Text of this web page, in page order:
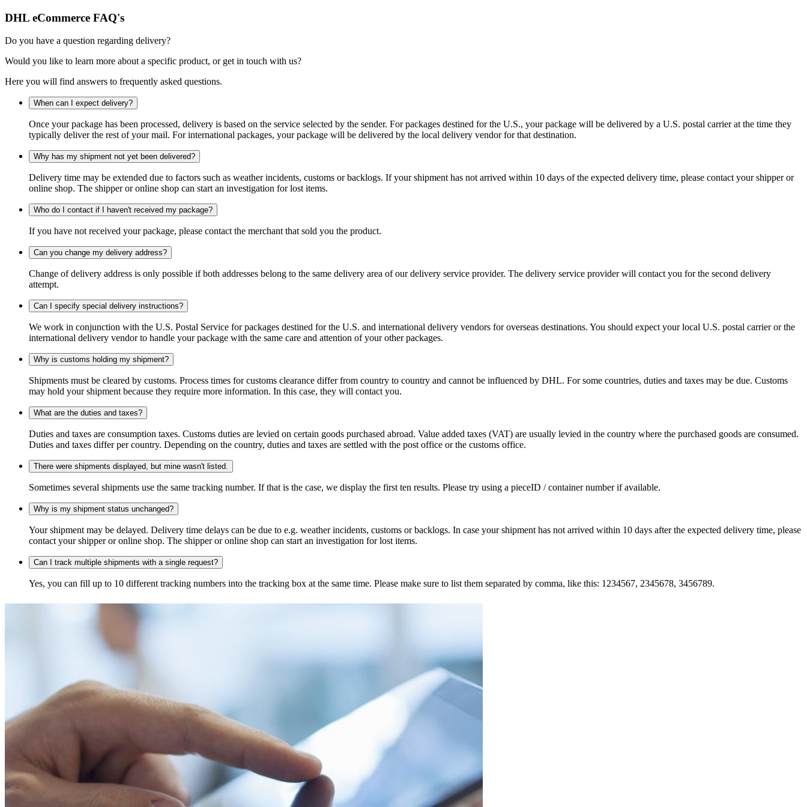
DHL eCommerce FAQ's
Do you have a question regarding delivery?
Would you like to learn more about a specific product, or get in touch with us?
Here you will find answers to frequently asked questions.
When can I expect delivery?
Once your package has been processed, delivery is based on the service selected by the sender. For packages destined for the U.S., your package will be delivered by a U.S. postal carrier at the time they
typically deliver the rest of your mail. For international packages, your package will be delivered by the local delivery vendor for that destination.
Why has my shipment not yet been delivered?
Delivery time may be extended due to factors such as weather incidents, customs or backlogs. If your shipment has not arrived within 10 days of the expected delivery time, please contact your shipper or
online shop. The shipper or online shop can start an investigation for lost items.
Who do I contact if I haven't received my package?
If you have not received your package, please contact the merchant that sold you the product.
Can you change my delivery address?
Change of delivery address is only possible if both addresses belong to the same delivery area of our delivery service provider. The delivery service provider will contact you for the second delivery
attempt.
Can I specify special delivery instructions?
We work in conjunction with the U.S. Postal Service for packages destined for the U.S. and international delivery vendors for overseas destinations. You should expect your local U.S. postal carrier or the
international delivery vendor to handle your package with the same care and attention of your other packages.
Why is customs holding my shipment?
Shipments must be cleared by customs. Process times for customs clearance differ from country to country and cannot be influenced by DHL. For some countries, duties and taxes may be due. Customs
may hold your shipment because they require more information. In this case, they will contact you.
What are the duties and taxes?
Duties and taxes are consumption taxes. Customs duties are levied on certain goods purchased abroad. Value added taxes (VAT) are usually levied in the country where the purchased goods are consumed.
Duties and taxes differ per country. Depending on the country, duties and taxes are settled with the post office or the customs office.
There were shipments displayed, but mine wasn't listed.
Sometimes several shipments use the same tracking number. If that is the case, we display the first ten results. Please try using a pieceID / container number if available.
Why is my shipment status unchanged?
Your shipment may be delayed. Delivery time delays can be due to e.g. weather incidents, customs or backlogs. In case your shipment has not arrived within 10 days after the expected delivery time, please
contact your shipper or online shop. The shipper or online shop can start an investigation for lost items.
Can I track multiple shipments with a single request?
Yes, you can fill up to 10 different tracking numbers into the tracking box at the same time. Please make sure to list them separated by comma, like this: 1234567, 2345678, 3456789.